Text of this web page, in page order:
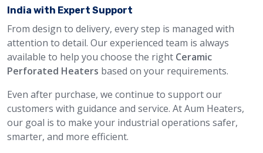
India with Expert Support
From design to delivery, every step is managed with
attention to detail. Our experienced team is always
available to help you choose the right Ceramic
Perforated Heaters based on your requirements.
Even after purchase, we continue to support our
customers with guidance and service. At Aum Heaters,
our goal is to make your industrial operations safer,
smarter, and more efficient.